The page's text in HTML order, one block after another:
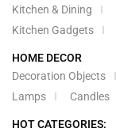
Kitchen & Dining
Kitchen Gadgets
HOME DECOR
Decoration Objects
Lamps
Candles
HOT CATEGORIES: